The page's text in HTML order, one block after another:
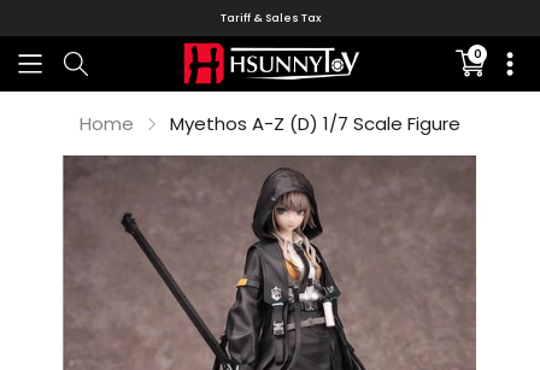
Tariff & Sales Tax
0
missing:
Home Myethos A-Z (D) 1/7 Scale Figure